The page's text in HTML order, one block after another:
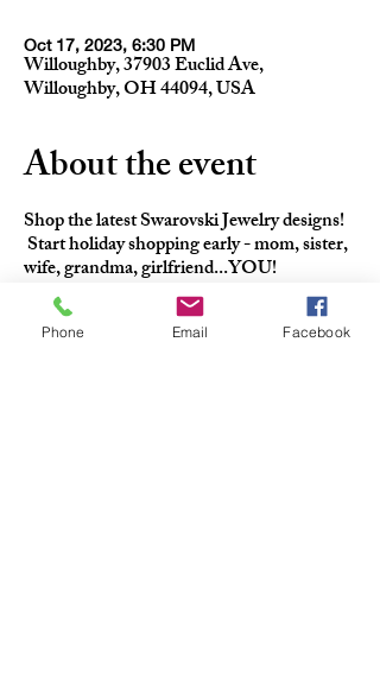
Oct 17, 2023, 6:30 PM
Willoughby, 37903 Euclid Ave,
Willoughby, OH 44094, USA
About the event
Shop the latest Swarovski Jewelry designs!
Start holiday shopping early - mom, sister,
wife, grandma, girlfriend...YOU!
Phone Email Facebook